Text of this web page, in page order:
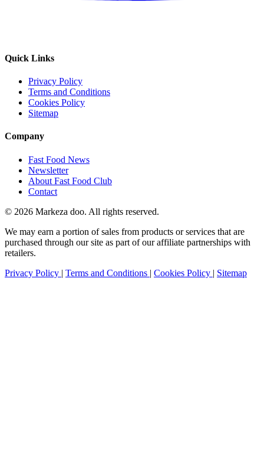
Quick Links
Privacy Policy
Terms and Conditions
Cookies Policy
Sitemap
Company
Fast Food News
Newsletter
About Fast Food Club
Contact
© 2026 Markeza doo. All rights reserved.
We may earn a portion of sales from products or services that are
purchased through our site as part of our affiliate partnerships with
retailers.
Privacy Policy | Terms and Conditions | Cookies Policy | Sitemap